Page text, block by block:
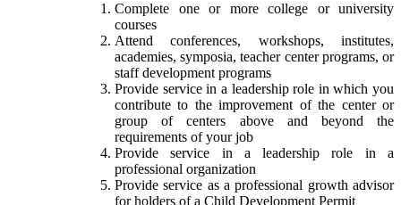
Complete one or more college or university
courses
Attend conferences, workshops, institutes,
academies, symposia, teacher center programs, or
staff development programs
Provide service in a leadership role in which you
contribute to the improvement of the center or
group of centers above and beyond the
requirements of your job
Provide service in a leadership role in a
professional organization
Provide service as a professional growth advisor
for holders of a Child Development Permit